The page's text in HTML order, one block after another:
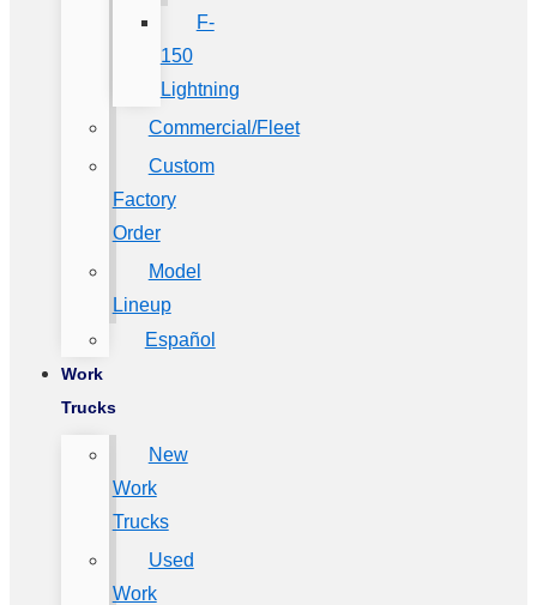
F-
150
Lightning
Commercial/Fleet
Custom
Factory
Order
Model
Lineup
Español
Work
Trucks
New
Work
Trucks
Used
Work